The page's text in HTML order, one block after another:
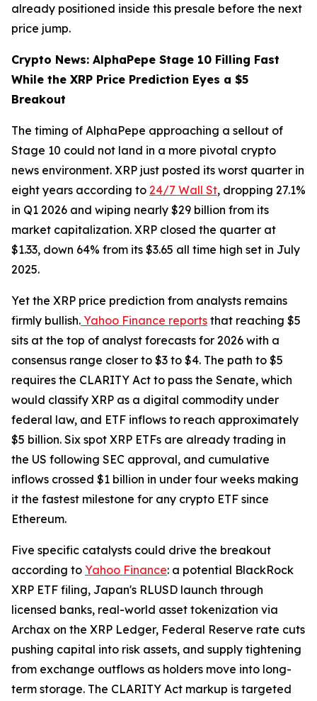
already positioned inside this presale before the next
price jump.
Crypto News: AlphaPepe Stage 10 Filling Fast
While the XRP Price Prediction Eyes a $5
Breakout
The timing of AlphaPepe approaching a sellout of
Stage 10 could not land in a more pivotal crypto
news environment. XRP just posted its worst quarter in
eight years according to 24/7 Wall St, dropping 27.1%
in Q1 2026 and wiping nearly $29 billion from its
market capitalization. XRP closed the quarter at
$1.33, down 64% from its $3.65 all time high set in July
2025.
Yet the XRP price prediction from analysts remains
firmly bullish. Yahoo Finance reports that reaching $5
sits at the top of analyst forecasts for 2026 with a
consensus range closer to $3 to $4. The path to $5
requires the CLARITY Act to pass the Senate, which
would classify XRP as a digital commodity under
federal law, and ETF inflows to reach approximately
$5 billion. Six spot XRP ETFs are already trading in
the US following SEC approval, and cumulative
inflows crossed $1 billion in under four weeks making
it the fastest milestone for any crypto ETF since
Ethereum.
Five specific catalysts could drive the breakout
according to Yahoo Finance: a potential BlackRock
XRP ETF filing, Japan's RLUSD launch through
licensed banks, real-world asset tokenization via
Archax on the XRP Ledger, Federal Reserve rate cuts
pushing capital into risk assets, and supply tightening
from exchange outflows as holders move into long-
term storage. The CLARITY Act markup is targeted